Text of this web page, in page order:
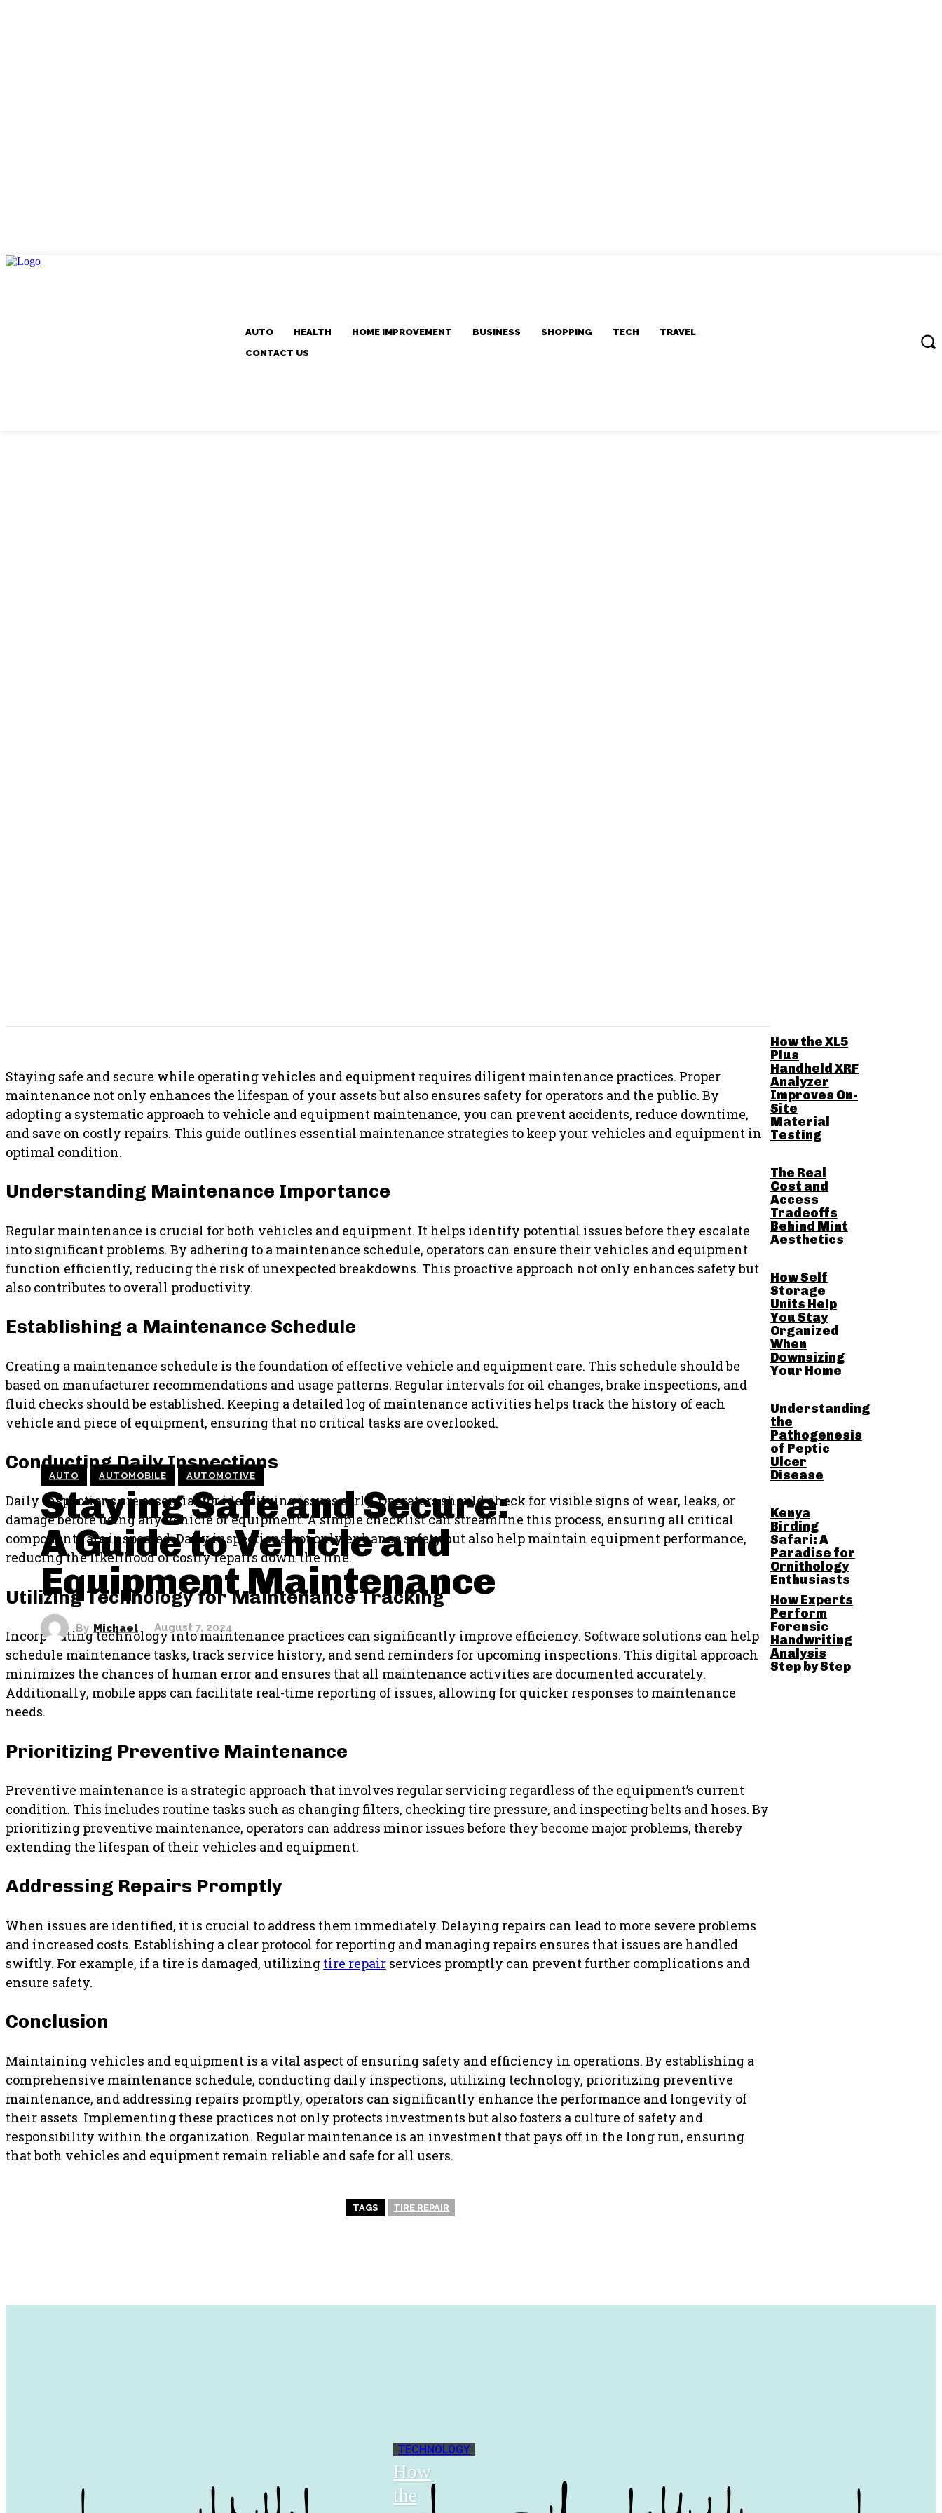
AUTO HEALTH HOME IMPROVEMENT BUSINESS SHOPPING TECH
TRAVEL
CONTACT US
AUTO AUTOMOBILE AUTOMOTIVE
Staying Safe and Secure:
A Guide to Vehicle and
Equipment Maintenance
By Michael August 7, 2024
Staying safe and secure while operating vehicles and equipment requires diligent maintenance practices. Proper
maintenance not only enhances the lifespan of your assets but also ensures safety for operators and the public. By
adopting a systematic approach to vehicle and equipment maintenance, you can prevent accidents, reduce downtime,
and save on costly repairs. This guide outlines essential maintenance strategies to keep your vehicles and equipment in
optimal condition.
Understanding Maintenance Importance
Regular maintenance is crucial for both vehicles and equipment. It helps identify potential issues before they escalate
into significant problems. By adhering to a maintenance schedule, operators can ensure their vehicles and equipment
function efficiently, reducing the risk of unexpected breakdowns. This proactive approach not only enhances safety but
also contributes to overall productivity.
Establishing a Maintenance Schedule
Creating a maintenance schedule is the foundation of effective vehicle and equipment care. This schedule should be
based on manufacturer recommendations and usage patterns. Regular intervals for oil changes, brake inspections, and
fluid checks should be established. Keeping a detailed log of maintenance activities helps track the history of each
vehicle and piece of equipment, ensuring that no critical tasks are overlooked.
Conducting Daily Inspections
Daily inspections are essential for identifying issues early. Operators should check for visible signs of wear, leaks, or
damage before using any vehicle or equipment. A simple checklist can streamline this process, ensuring all critical
components are inspected. Daily inspections not only enhance safety but also help maintain equipment performance,
reducing the likelihood of costly repairs down the line.
Utilizing Technology for Maintenance Tracking
Incorporating technology into maintenance practices can significantly improve efficiency. Software solutions can help
schedule maintenance tasks, track service history, and send reminders for upcoming inspections. This digital approach
minimizes the chances of human error and ensures that all maintenance activities are documented accurately.
Additionally, mobile apps can facilitate real-time reporting of issues, allowing for quicker responses to maintenance
needs.
Prioritizing Preventive Maintenance
Preventive maintenance is a strategic approach that involves regular servicing regardless of the equipment’s current
condition. This includes routine tasks such as changing filters, checking tire pressure, and inspecting belts and hoses. By
prioritizing preventive maintenance, operators can address minor issues before they become major problems, thereby
extending the lifespan of their vehicles and equipment.
Addressing Repairs Promptly
When issues are identified, it is crucial to address them immediately. Delaying repairs can lead to more severe problems
and increased costs. Establishing a clear protocol for reporting and managing repairs ensures that issues are handled
swiftly. For example, if a tire is damaged, utilizing tire repair services promptly can prevent further complications and
ensure safety.
Conclusion
Maintaining vehicles and equipment is a vital aspect of ensuring safety and efficiency in operations. By establishing a
comprehensive maintenance schedule, conducting daily inspections, utilizing technology, prioritizing preventive
maintenance, and addressing repairs promptly, operators can significantly enhance the performance and longevity of
their assets. Implementing these practices not only protects investments but also fosters a culture of safety and
responsibility within the organization. Regular maintenance is an investment that pays off in the long run, ensuring
that both vehicles and equipment remain reliable and safe for all users.
TAGS TIRE REPAIR
How the XL5
Plus
Handheld XRF
Analyzer
Improves On-
Site
Material
Testing
The Real
Cost and
Access
Tradeoffs
Behind Mint
Aesthetics
How Self
Storage
Units Help
You Stay
Organized
When
Downsizing
Your Home
Understanding
the
Pathogenesis
of Peptic
Ulcer
Disease
Kenya
Birding
Safari: A
Paradise for
Ornithology
Enthusiasts
How Experts
Perform
Forensic
Handwriting
Analysis
Step by Step
TECHNOLOGY
How
the